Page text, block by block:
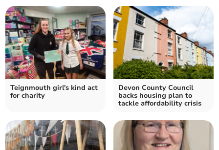
Teignmouth girl's kind act
for charity
Devon County Council
backs housing plan to
tackle affordability crisis